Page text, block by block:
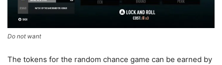
Do not want
The tokens for the random chance game can be earned by